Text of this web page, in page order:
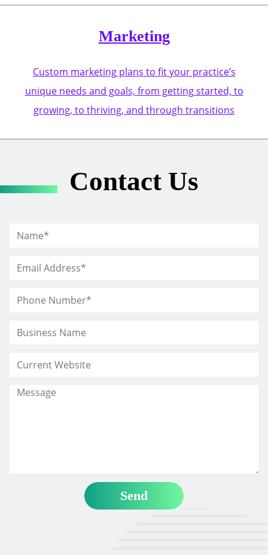
Marketing
Custom marketing plans to fit your practice’s
unique needs and goals, from getting started, to
growing, to thriving, and through transitions
Contact Us